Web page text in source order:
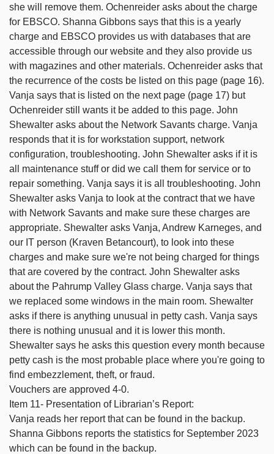
she will remove them. Ochenreider asks about the charge
for EBSCO. Shanna Gibbons says that this is a yearly
charge and EBSCO provides us with databases that are
accessible through our website and they also provide us
with magazines and other materials. Ochenreider asks that
the recurrence of the costs be listed on this page (page 16).
Vanja says that is listed on the next page (page 17) but
Ochenreider still wants it be added to this page. John
Shewalter asks about the Network Savants charge. Vanja
responds that it is for workstation support, network
configuration, troubleshooting. John Shewalter asks if it is
all maintenance stuff or did we call them for service or to
repair something. Vanja says it is all troubleshooting. John
Shewalter asks Vanja to look at the contract that we have
with Network Savants and make sure these charges are
appropriate. Shewalter asks Vanja, Andrew Karneges, and
our IT person (Kraven Betancourt), to look into these
charges and make sure we're not being charged for things
that are covered by the contract. John Shewalter asks
about the Pahrump Valley Glass charge. Vanja says that
we replaced some windows in the main room. Shewalter
asks if there is anything unusual in petty cash. Vanja says
there is nothing unusual and it is lower this month.
Shewalter says he asks this question every month because
petty cash is the most probable place where you're going to
find embezzlement, theft, or fraud.
Vouchers are approved 4-0.
Item 11- Presentation of Librarian’s Report:
Vanja reads her report that can be found in the backup.
Shanna Gibbons reports the statistics for September 2023
which can be found in the backup.